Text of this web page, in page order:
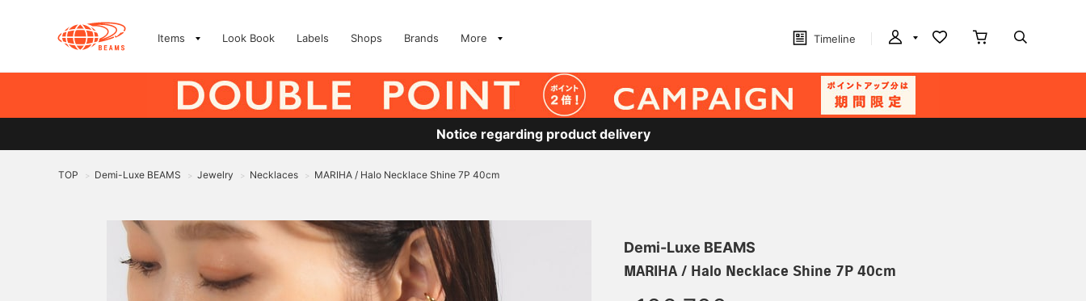
Items Look Book Labels Shops Brands More Timeline
Notice regarding product delivery
TOP > Demi-Luxe BEAMS > Jewelry > Necklaces > MARIHA / Halo Necklace Shine 7P 40cm
Demi-Luxe BEAMS
MARIHA / Halo Necklace Shine 7P 40cm